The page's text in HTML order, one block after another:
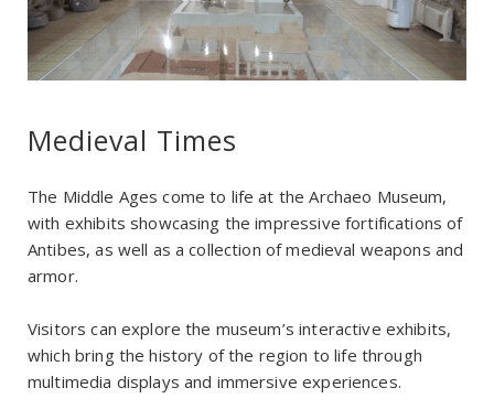
Medieval Times
The Middle Ages come to life at the Archaeo Museum,
with exhibits showcasing the impressive fortifications of
Antibes, as well as a collection of medieval weapons and
armor.
Visitors can explore the museum’s interactive exhibits,
which bring the history of the region to life through
multimedia displays and immersive experiences.